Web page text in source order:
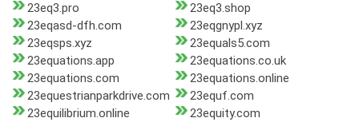
23eq3.pro
23eq3.shop
23eqasd-dfh.com
23eqgnypl.xyz
23eqsps.xyz
23equals5.com
23equations.app
23equations.co.uk
23equations.com
23equations.online
23equestrianparkdrive.com
23equf.com
23equilibrium.online
23equity.com